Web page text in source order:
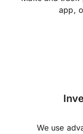
app,
We use